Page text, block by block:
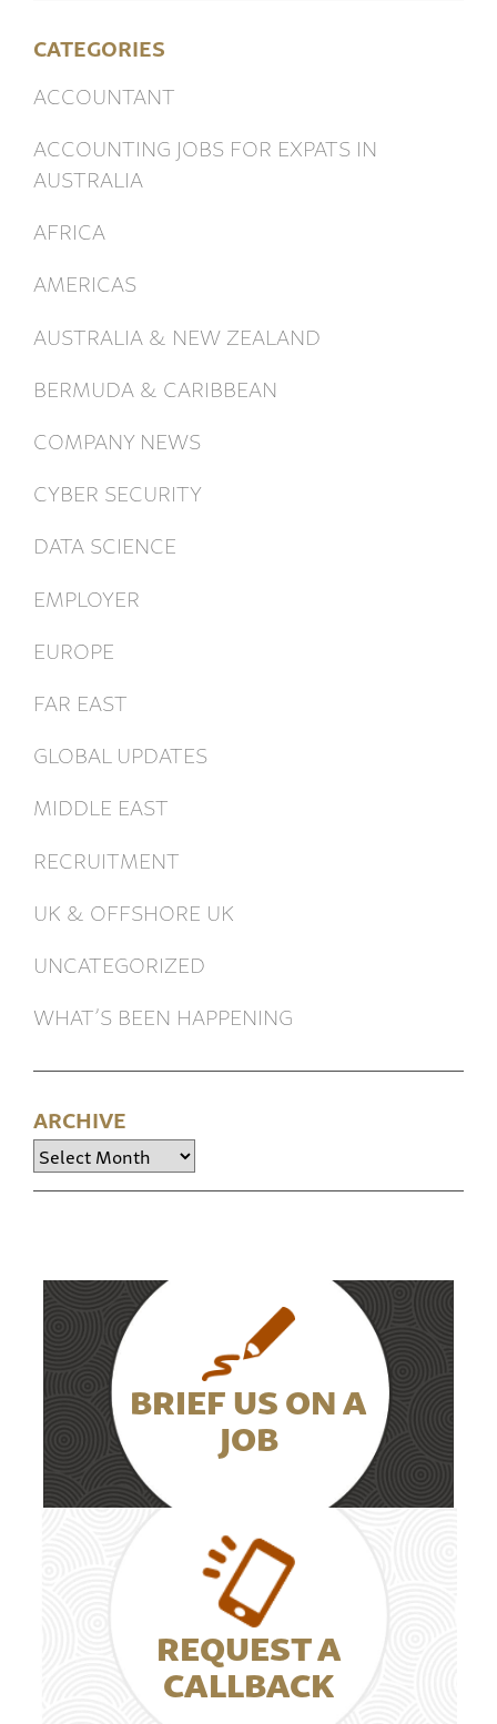
CATEGORIES
ACCOUNTANT
ACCOUNTING JOBS FOR EXPATS IN
AUSTRALIA
AFRICA
AMERICAS
AUSTRALIA & NEW ZEALAND
BERMUDA & CARIBBEAN
COMPANY NEWS
CYBER SECURITY
DATA SCIENCE
EMPLOYER
EUROPE
FAR EAST
GLOBAL UPDATES
MIDDLE EAST
RECRUITMENT
UK & OFFSHORE UK
UNCATEGORIZED
WHAT’S BEEN HAPPENING
ARCHIVE
Archive
BRIEF US ON A
JOB
REQUEST A
CALLBACK